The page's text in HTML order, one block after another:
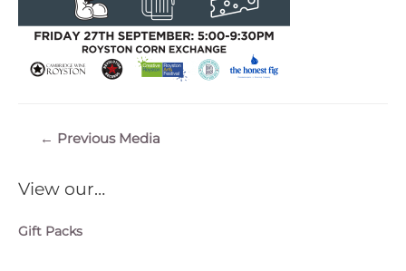
View our…
Gift Packs
← Previous Media